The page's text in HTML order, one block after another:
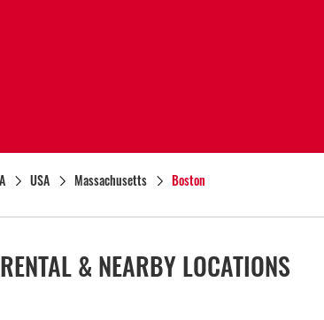
USA Massachusetts Boston
& NEARBY LOCATIONS